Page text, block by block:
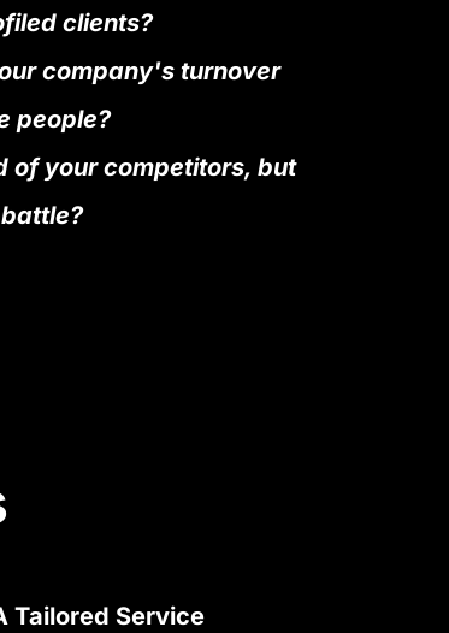
clients?
company's turnover
people?
of your competitors, but
Tailored Service